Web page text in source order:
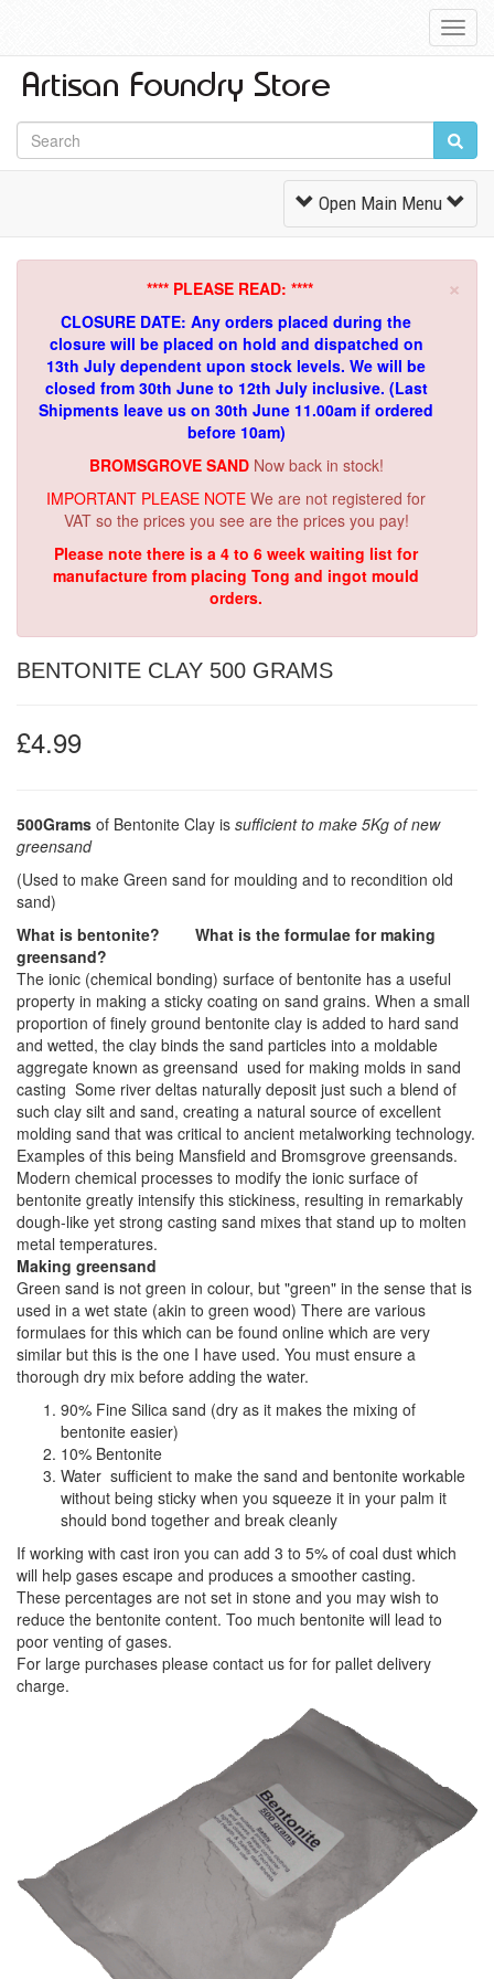
Toggle
Navigation
Open Main Menu
×
**** PLEASE READ: ****
CLOSURE DATE: Any orders placed during the
closure will be placed on hold and dispatched on
13th July dependent upon stock levels. We will be
closed from 30th June to 12th July inclusive. (Last
Shipments leave us on 30th June 11.00am if ordered
before 10am)
BROMSGROVE SAND Now back in stock!
IMPORTANT PLEASE NOTE We are not registered for
VAT so the prices you see are the prices you pay!
Please note there is a 4 to 6 week waiting list for
manufacture from placing Tong and ingot mould
orders.
BENTONITE CLAY 500 GRAMS
£4.99
500Grams of Bentonite Clay is sufficient to make 5Kg of new
greensand
(Used to make Green sand for moulding and to recondition old
sand)
What is bentonite? What is the formulae for making
greensand?
The ionic (chemical bonding) surface of bentonite has a useful
property in making a sticky coating on sand grains. When a small
proportion of finely ground bentonite clay is added to hard sand
and wetted, the clay binds the sand particles into a moldable
aggregate known as greensand used for making molds in sand
casting Some river deltas naturally deposit just such a blend of
such clay silt and sand, creating a natural source of excellent
molding sand that was critical to ancient metalworking technology.
Examples of this being Mansfield and Bromsgrove greensands.
Modern chemical processes to modify the ionic surface of
bentonite greatly intensify this stickiness, resulting in remarkably
dough-like yet strong casting sand mixes that stand up to molten
metal temperatures.
Making greensand
Green sand is not green in colour, but "green" in the sense that is
used in a wet state (akin to green wood) There are various
formulaes for this which can be found online which are very
similar but this is the one I have used. You must ensure a
thorough dry mix before adding the water.
90% Fine Silica sand (dry as it makes the mixing of
bentonite easier)
10% Bentonite
Water sufficient to make the sand and bentonite workable
without being sticky when you squeeze it in your palm it
should bond together and break cleanly
If working with cast iron you can add 3 to 5% of coal dust which
will help gases escape and produces a smoother casting.
These percentages are not set in stone and you may wish to
reduce the bentonite content. Too much bentonite will lead to
poor venting of gases.
For large purchases please contact us for for pallet delivery
charge.